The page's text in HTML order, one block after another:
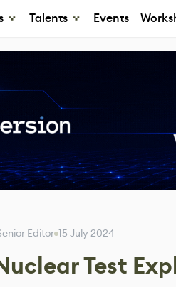
Talents Events
Editor 15 July 2024
Test